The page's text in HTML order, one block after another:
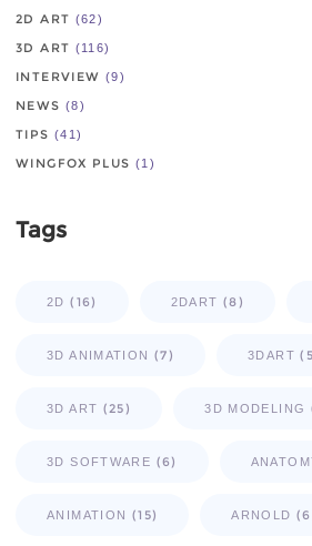
2D ART (62)
3D ART (116)
INTERVIEW (9)
NEWS (8)
TIPS (41)
WINGFOX PLUS (1)
Tags
2D (16) 2DART (8)
3D ANIMATION (7) 3DART
3D ART (25) 3D MODELING
3D SOFTWARE (6)
ANIMATION (15) ARNOLD